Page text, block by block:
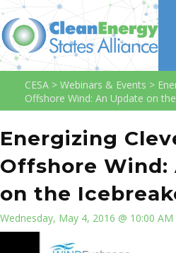
CESA > Webinars & Events >
Offshore Wind: An Update on
Energizing
Offshore Wind:
on the
Wednesday, May 4, 2016 @ 10:00